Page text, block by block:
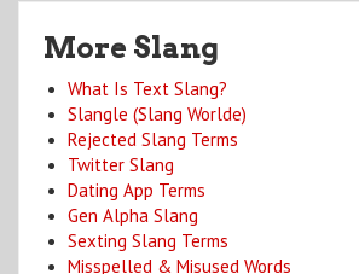
More Slang
What Is Text Slang?
Slangle (Slang Worlde)
Rejected Slang Terms
Twitter Slang
Dating App Terms
Gen Alpha Slang
Sexting Slang Terms
Misspelled & Misused Words